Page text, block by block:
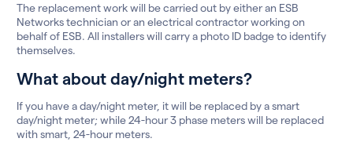
The replacement work will be carried out by either an ESB
Networks technician or an electrical contractor working on
behalf of ESB. All installers will carry a photo ID badge to identify
themselves.
What about day/night meters?
If you have a day/night meter, it will be replaced by a smart
day/night meter; while 24-hour 3 phase meters will be replaced
with smart, 24-hour meters.